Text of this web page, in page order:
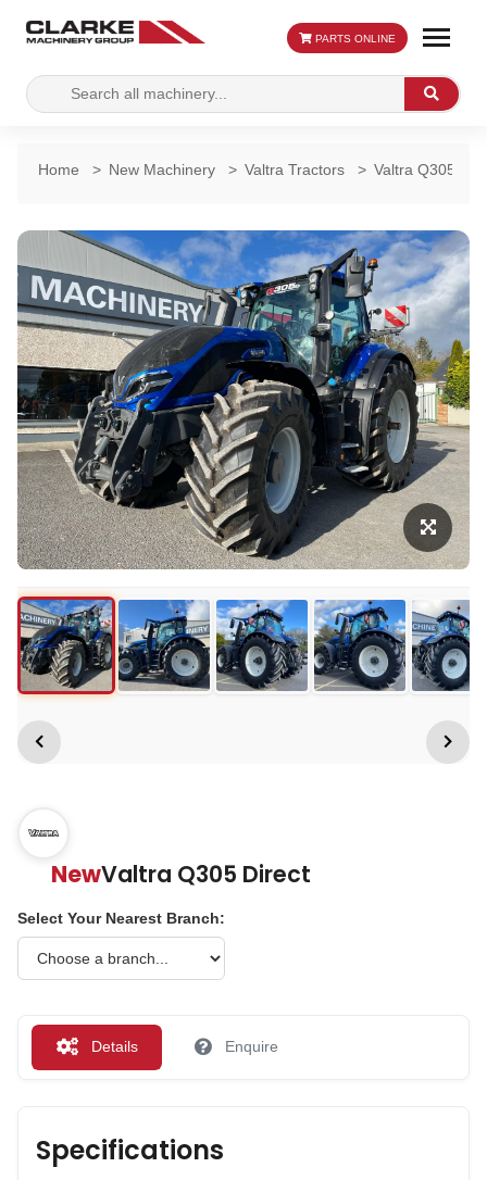
Search
for:
Search
PARTS ONLINE
Home > New Machinery > Valtra Tractors > Valtra Q305
NewValtra Q305 Direct
Select Your Nearest Branch:
Details Enquire
Specifications